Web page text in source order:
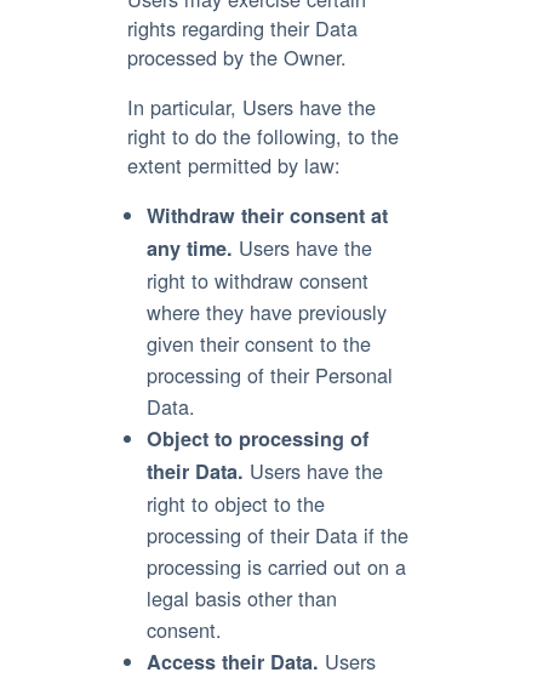
rights regarding their Data
processed by the Owner.
In particular, Users have the
right to do the following, to the
extent permitted by law:
Withdraw their consent at
any time. Users have the
right to withdraw consent
where they have previously
given their consent to the
processing of their Personal
Data.
Object to processing of
their Data. Users have the
right to object to the
processing of their Data if the
processing is carried out on a
legal basis other than
consent.
Access their Data. Users